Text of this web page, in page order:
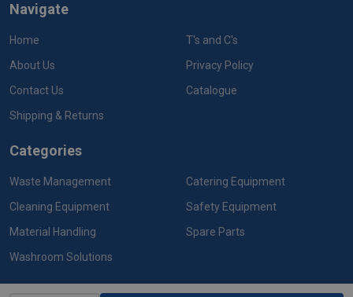
Navigate
Home
About Us
Contact Us
Shipping & Returns
T's and C's
Privacy Policy
Catalogue
Categories
Waste Management
Cleaning Equipment
Material Handling
Washroom Solutions
Catering Equipment
Safety Equipment
Spare Parts